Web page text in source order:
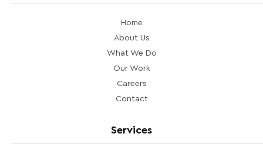
Home
About Us
What We Do
Our Work
Careers
Contact
Services